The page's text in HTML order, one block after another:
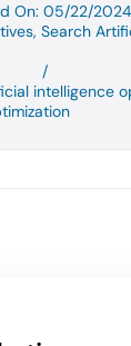
On: 05/22/2024
, Search
/
intelligence